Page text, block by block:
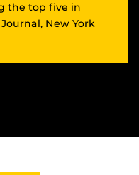
the top five in
New York